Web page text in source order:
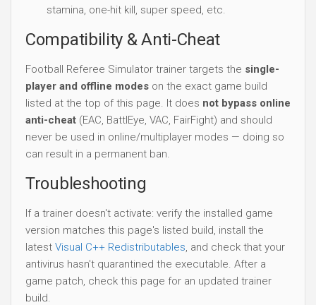
stamina, one-hit kill, super speed, etc.
Compatibility & Anti-Cheat
Football Referee Simulator trainer targets the single-
player and offline modes on the exact game build
listed at the top of this page. It does not bypass online
anti-cheat (EAC, BattlEye, VAC, FairFight) and should
never be used in online/multiplayer modes — doing so
can result in a permanent ban.
Troubleshooting
If a trainer doesn't activate: verify the installed game
version matches this page's listed build, install the
latest Visual C++ Redistributables, and check that your
antivirus hasn't quarantined the executable. After a
game patch, check this page for an updated trainer
build.